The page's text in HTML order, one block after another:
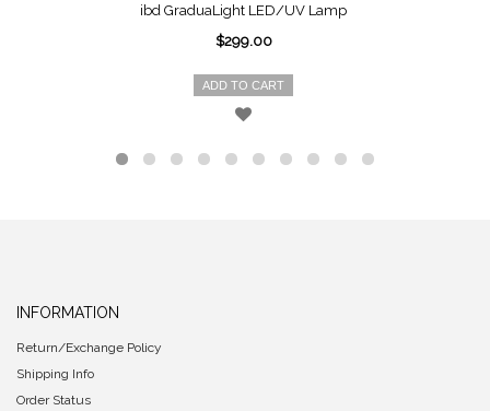
ibd GraduaLight LED/UV Lamp
$299.00
ADD TO CART
INFORMATION
Return/Exchange Policy
Shipping Info
Order Status